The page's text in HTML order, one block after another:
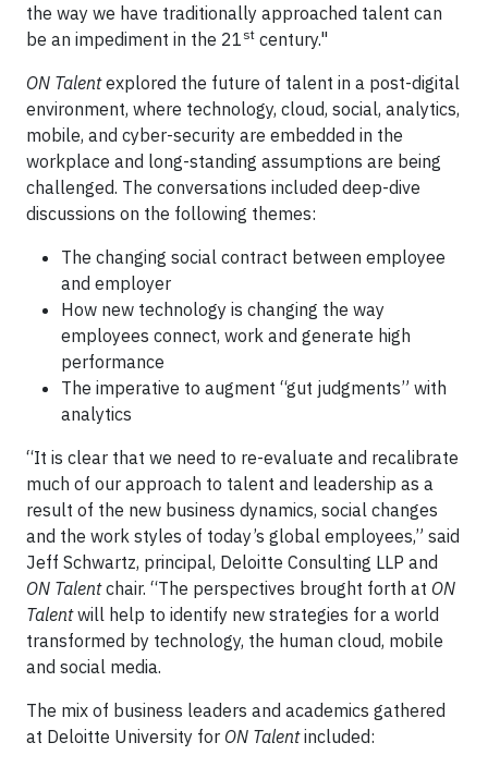
the way we have traditionally approached talent can
be an impediment in the 21 st century."
ON Talentexplored the future of talent in a post-digital
environment, where technology, cloud, social, analytics,
mobile, and cyber-security are embedded in the
workplace and long-standing assumptions are being
challenged. The conversations included deep-dive
discussions on the following themes:
The changing social contract between employee
and employer
How new technology is changing the way
employees connect, work and generate high
performance
The imperative to augment “gut judgments” with
analytics
“It is clear that we need to re-evaluate and recalibrate
much of our approach to talent and leadership as a
result of the new business dynamics, social changes
and the work styles of today’s global employees,” said
Jeff Schwartz, principal, Deloitte Consulting LLP and
ON Talentchair. “The perspectives brought forth at ON
Talentwill help to identify new strategies for a world
transformed by technology, the human cloud, mobile
and social media.
The mix of business leaders and academics gathered
at Deloitte University for ON Talentincluded: